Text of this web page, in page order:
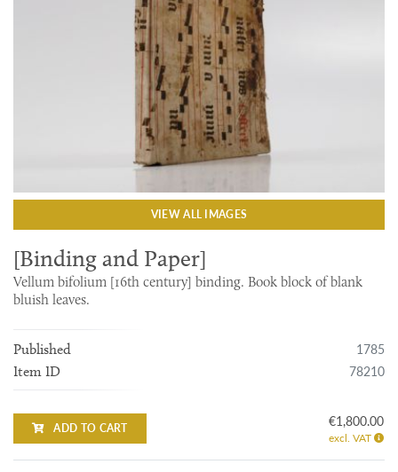
VIEW ALL IMAGES
[Binding and Paper]
Vellum bifolium [16th century] binding. Book block of blank
bluish leaves.
Published 1785
Item ID 78210
ADD TO CART €1,800.00
excl. VAT